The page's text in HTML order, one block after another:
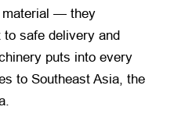
material — they
to safe delivery and
puts into every
to Southeast Asia, the